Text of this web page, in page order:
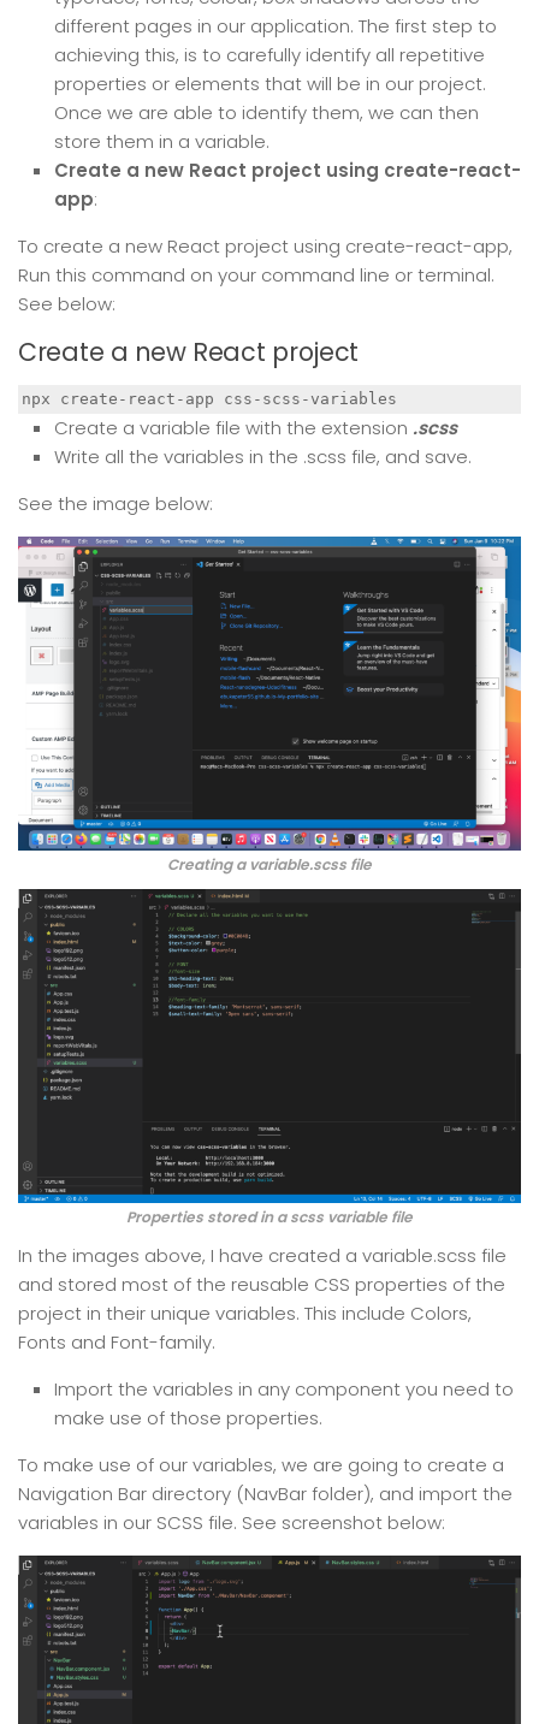
different pages in our application. The first step to
achieving this, is to carefully identify all repetitive
properties or elements that will be in our project.
Once we are able to identify them, we can then
store them in a variable.
Create a new React project using create-react-
app:
To create a new React project using create-react-app,
Run this command on your command line or terminal.
See below:
Create a new React project
npx create-react-app css-scss-variables
Create a variable file with the extension .scss
Write all the variables in the .scss file, and save.
See the image below:
Creating a variable.scss file
Properties stored in a scss variable file
In the images above, I have created a variable.scss file
and stored most of the reusable CSS properties of the
project in their unique variables. This include Colors,
Fonts and Font-family.
Import the variables in any component you need to
make use of those properties.
To make use of our variables, we are going to create a
Navigation Bar directory (NavBar folder), and import the
variables in our SCSS file. See screenshot below: